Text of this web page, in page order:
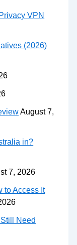
VPN
(2026)
August 7,
in?
7, 2026
to Access It
Need